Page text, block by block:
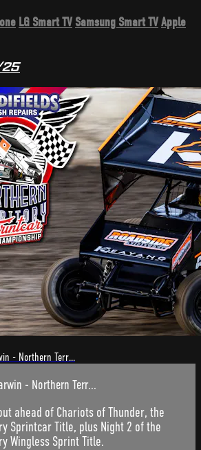
LG Smart TV Samsung Smart TVApple
- Northern Terr...
- Northern Terr...
ahead of Chariots of Thunder, the
Sprintcar Title, plus Night 2 of the
Wingless Sprint Title.